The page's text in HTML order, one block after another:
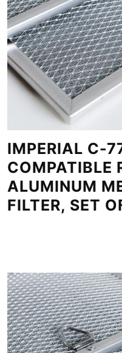
IMPERIAL C-
COMPATIBLE
ALUMINUM
FILTER, SET